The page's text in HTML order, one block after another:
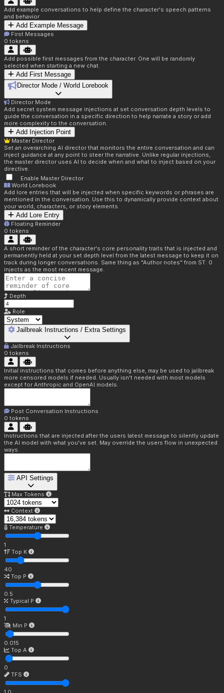
Add example conversations to help define the character's speech patterns
and behavior
Add Example Message
First Messages
0 tokens
Add possible first messages from the character. One will be randomly
selected when starting a new chat.
Add First Message
Director Mode / World Lorebook
Director Mode
Add secret system message injections at set conversation depth levels to
guide the conversation in a specific direction to help narrate a story or add
more complexity to the conversation.
Add Injection Point
Master Director
Set an overarching AI director that monitors the entire conversation and can
inject guidance at any point to steer the narrative. Unlike regular injections,
the master director uses AI to decide when and what to inject based on your
directive.
Enable Master Director
World Lorebook
Add lore entries that will be injected when specific keywords or phrases are
mentioned in the conversation. Use this to dynamically provide context about
your world, characters, or story elements.
Add Lore Entry
Floating Reminder
0 tokens
A short reminder of the character's core personality traits that is injected and
permanently held at your set depth level from the latest message to keep it on
track during longer conversations. Same thing as "Author notes" from ST. 0
injects as the most recent message.
Depth
Role
Jailbreak Instructions / Extra Settings
Jailbreak Instructions
0 tokens
Initial instructions that comes before anything else, may be used to jailbreak
more censored models if needed. Usually isn't needed with most models
except for Anthropic and OpenAI models.
Post Conversation Instructions
0 tokens
Instructions that are injected after the users latest message to silently update
the AI model with what you've set. May override the users flow in unexpected
ways.
API Settings
Max Tokens
Context
Temperature
1
Top K
40
Top P
0.5
Typical P
1
Min P
0.015
Top A
0
TFS